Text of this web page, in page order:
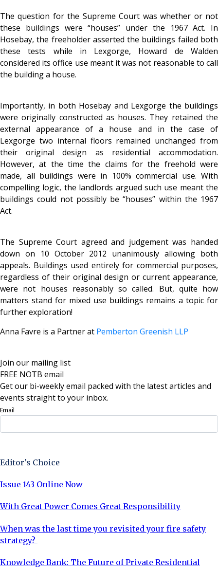
The question for the Supreme Court was whether or not
these buildings were “houses” under the 1967 Act. In
Hosebay, the freeholder asserted the buildings failed both
these tests while in Lexgorge, Howard de Walden
considered its office use meant it was not reasonable to call
the building a house.
Importantly, in both Hosebay and Lexgorge the buildings
were originally constructed as houses. They retained the
external appearance of a house and in the case of
Lexgorge two internal floors remained unchanged from
their original design as residential accommodation.
However, at the time the claims for the freehold were
made, all buildings were in 100% commercial use. With
compelling logic, the landlords argued such use meant the
buildings could not possibly be “houses” within the 1967
Act.
The Supreme Court agreed and judgement was handed
down on 10 October 2012 unanimously allowing both
appeals. Buildings used entirely for commercial purposes,
regardless of their original design or current appearance,
were not houses reasonably so called. But, quite how
matters stand for mixed use buildings remains a topic for
further exploration!
Anna Favre is a Partner at Pemberton Greenish LLP
Join our mailing list
FREE NOTB email
Get our bi-weekly email packed with the latest articles and
events straight to your inbox.
Email
Editor's Choice
Issue 143 Online Now
With Great Power Comes Great Responsibility
When was the last time you revisited your fire safety
strategy?
Knowledge Bank: The Future of Private Residential